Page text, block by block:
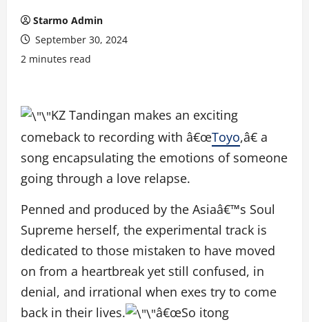
Starmo Admin
September 30, 2024
2 minutes read
KZ Tandingan makes an exciting
comeback to recording with â€œToyo,â€ a
song encapsulating the emotions of someone
going through a love relapse.
Penned and produced by the Asiaâ€™s Soul
Supreme herself, the experimental track is
dedicated to those mistaken to have moved
on from a heartbreak yet still confused, in
denial, and irrational when exes try to come
back in their lives.
â€œSo itong